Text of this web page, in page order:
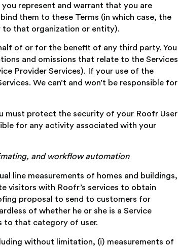
represent and warrant that you are
them to these Terms (in which case, the
to that organization or entity).
of or for the benefit of any third party. You
and omissions that relate to the Services
Provider Services). If your use of the
We can’t and won’t be responsible for
must protect the security of your Roofr User
for any activity associated with your
and workflow automation
line measurements of homes and buildings,
visitors with Roofr’s services to obtain
proposal to send to customers for
of whether he or she is a Service
to that category of user.
without limitation, (i) measurements of